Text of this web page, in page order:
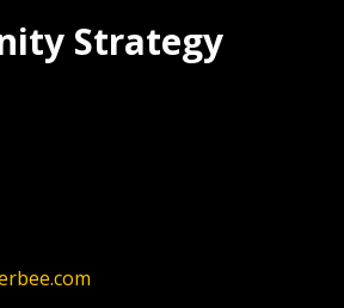
Strategy